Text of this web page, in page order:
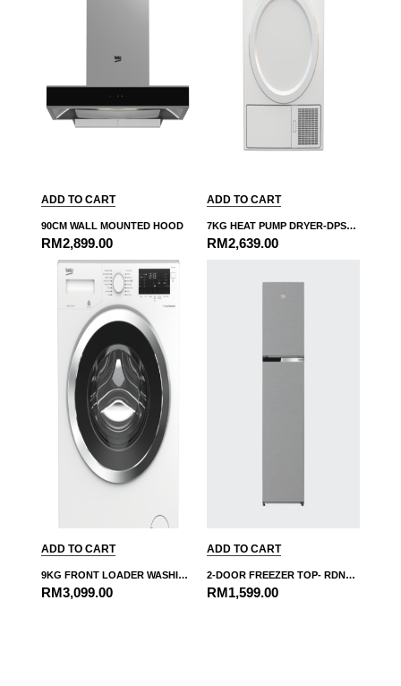
ADD TO CART
90CM WALL MOUNTED HOOD
RM2,899.00
ADD TO CART
7KG HEAT PUMP DRYER-DPS7405XW3
RM2,639.00
ADD TO CART
9KG FRONT LOADER WASHING MACHINE-WMY914831
RM3,099.00
ADD TO CART
2-DOOR FREEZER TOP- RDNT271I50VZS
RM1,599.00